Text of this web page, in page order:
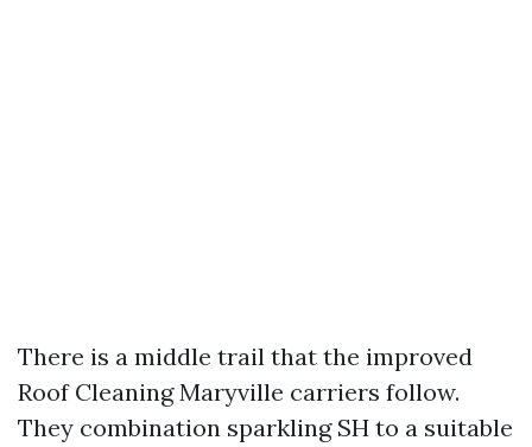
There is a middle trail that the improved
Roof Cleaning Maryville carriers follow.
They combination sparkling SH to a suitable